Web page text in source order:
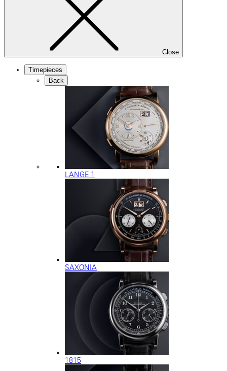
Close
Timepieces
Back
LANGE 1
SAXONIA
1815